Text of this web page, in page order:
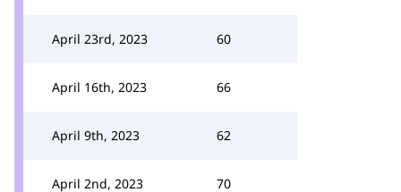
April 23rd, 2023 60
April 16th, 2023 66
April 9th, 2023 62
April 2nd, 2023 70